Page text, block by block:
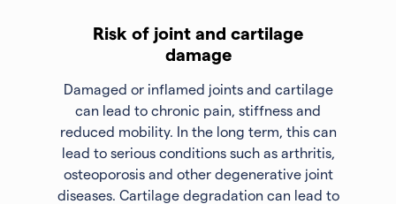
Risk of joint and cartilage
damage
Damaged or inflamed joints and cartilage
can lead to chronic pain, stiffness and
reduced mobility. In the long term, this can
lead to serious conditions such as arthritis,
osteoporosis and other degenerative joint
diseases. Cartilage degradation can lead to